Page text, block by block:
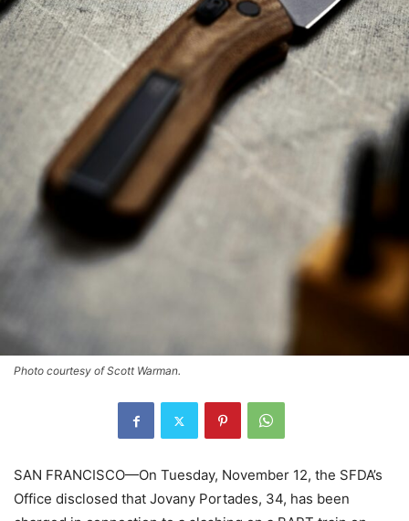
Photo courtesy of Scott Warman.
SAN FRANCISCO—On Tuesday, November 12, the SFDA’s
Office disclosed that Jovany Portades, 34, has been